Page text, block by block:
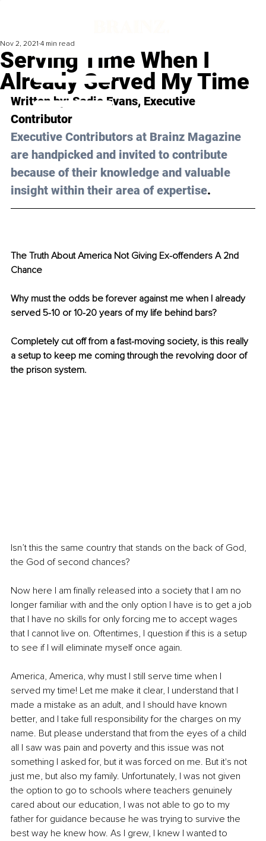
Serving Time When I
Already Served My Time
Nov 2, 2021 4 min read
Written by: Sadie Evans, Executive
Contributor
Executive Contributors at Brainz Magazine
are handpicked and invited to contribute
because of their knowledge and valuable
insight within their area of expertise.
The Truth About America Not Giving Ex-offenders A 2nd
Chance
Why must the odds be forever against me when I already
served 5-10 or 10-20 years of my life behind bars?
Completely cut off from a fast-moving society, is this really
a setup to keep me coming through the revolving door of
the prison system.
Isn’t this the same country that stands on the back of God,
the God of second chances?
Now here I am finally released into a society that I am no
longer familiar with and the only option I have is to get a job
that I have no skills for only forcing me to accept wages
that I cannot live on. Oftentimes, I question if this is a setup
to see if I will eliminate myself once again.
America, America, why must I still serve time when I
served my time! Let me make it clear, I understand that I
made a mistake as an adult, and I should have known
better, and I take full responsibility for the charges on my
name. But please understand that from the eyes of a child
all I saw was pain and poverty and this issue was not
something I asked for, but it was forced on me. But it's not
just me, but also my family. Unfortunately, I was not given
the option to go to schools where teachers genuinely
cared about our education, I was not able to go to my
father for guidance because he was trying to survive the
best way he knew how. As I grew, I knew I wanted to